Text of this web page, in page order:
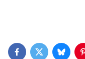
FacebookTwitter